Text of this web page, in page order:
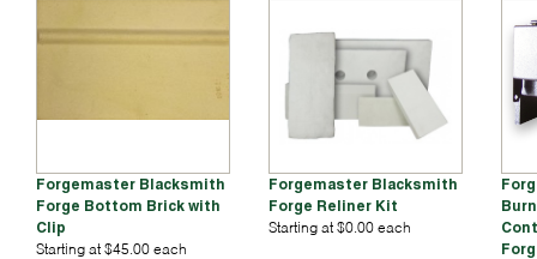
Forgemaster Blacksmith
Forge Bottom Brick with
Clip
Starting at $45.00 each
Forgemaster Blacksmith
Forge Reliner Kit
Starting at $0.00 each